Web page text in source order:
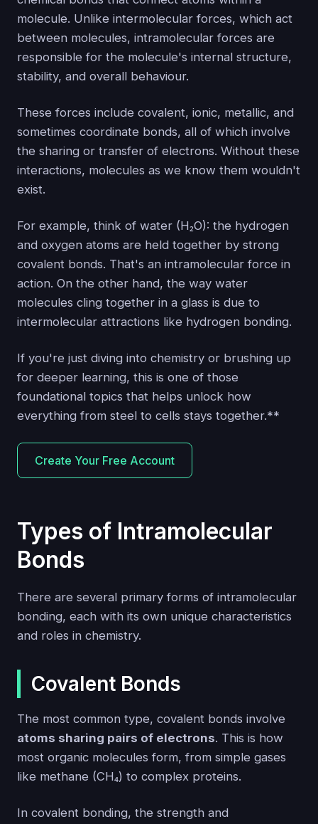
molecule. Unlike intermolecular forces, which act
between molecules, intramolecular forces are
responsible for the molecule's internal structure,
stability, and overall behaviour.
These forces include covalent, ionic, metallic, and
sometimes coordinate bonds, all of which involve
the sharing or transfer of electrons. Without these
interactions, molecules as we know them wouldn't
exist.
For example, think of water (H₂O): the hydrogen
and oxygen atoms are held together by strong
covalent bonds. That's an intramolecular force in
action. On the other hand, the way water
molecules cling together in a glass is due to
intermolecular attractions like hydrogen bonding.
If you're just diving into chemistry or brushing up
for deeper learning, this is one of those
foundational topics that helps unlock how
everything from steel to cells stays together.**
Create Your Free Account
Types of Intramolecular
Bonds
There are several primary forms of intramolecular
bonding, each with its own unique characteristics
and roles in chemistry.
Covalent Bonds
The most common type, covalent bonds involve
atoms sharing pairs of electrons. This is how
most organic molecules form, from simple gases
like methane (CH₄) to complex proteins.
In covalent bonding, the strength and